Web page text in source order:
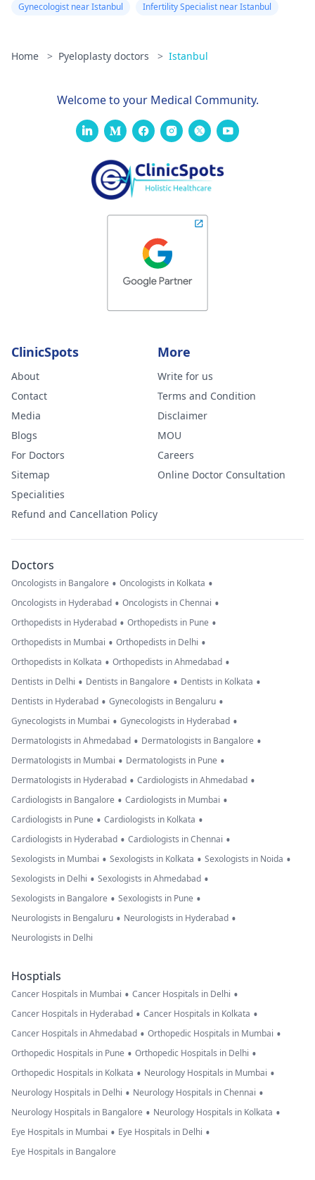
Gynecologist near Istanbul
Infertility Specialist near Istanbul
Home > Pyeloplasty doctors > Istanbul
Welcome to your Medical Community.
ClinicSpots
About
Contact
Media
Blogs
For Doctors
Sitemap
Specialities
Refund and Cancellation Policy
More
Write for us
Terms and Condition
Disclaimer
MOU
Careers
Online Doctor Consultation
Doctors
Oncologists in Bangalore • Oncologists in Kolkata •
Oncologists in Hyderabad • Oncologists in Chennai •
Orthopedists in Hyderabad • Orthopedists in Pune •
Orthopedists in Mumbai • Orthopedists in Delhi •
Orthopedists in Kolkata • Orthopedists in Ahmedabad •
Dentists in Delhi • Dentists in Bangalore • Dentists in Kolkata •
Dentists in Hyderabad • Gynecologists in Bengaluru •
Gynecologists in Mumbai • Gynecologists in Hyderabad •
Dermatologists in Ahmedabad • Dermatologists in Bangalore •
Dermatologists in Mumbai • Dermatologists in Pune •
Dermatologists in Hyderabad • Cardiologists in Ahmedabad •
Cardiologists in Bangalore • Cardiologists in Mumbai •
Cardiologists in Pune • Cardiologists in Kolkata •
Cardiologists in Hyderabad • Cardiologists in Chennai •
Sexologists in Mumbai • Sexologists in Kolkata • Sexologists in Noida •
Sexologists in Delhi • Sexologists in Ahmedabad •
Sexologists in Bangalore • Sexologists in Pune •
Neurologists in Bengaluru • Neurologists in Hyderabad •
Neurologists in Delhi
Hosptials
Cancer Hospitals in Mumbai • Cancer Hospitals in Delhi •
Cancer Hospitals in Hyderabad • Cancer Hospitals in Kolkata •
Cancer Hospitals in Ahmedabad • Orthopedic Hospitals in Mumbai •
Orthopedic Hospitals in Pune • Orthopedic Hospitals in Delhi •
Orthopedic Hospitals in Kolkata • Neurology Hospitals in Mumbai •
Neurology Hospitals in Delhi • Neurology Hospitals in Chennai •
Neurology Hospitals in Bangalore • Neurology Hospitals in Kolkata •
Eye Hospitals in Mumbai • Eye Hospitals in Delhi •
Eye Hospitals in Bangalore